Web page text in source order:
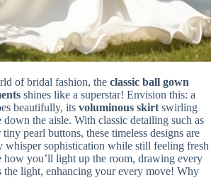
of bridal fashion, the classic ball gown
shines like a superstar! Envision this: a
beautifully, its voluminous skirt swirling
the aisle. With classic detailing such as
tiny pearl buttons, these timeless designs are
whisper sophistication while still feeling fresh
how you’ll light up the room, drawing every
the light, enhancing your every move! Why